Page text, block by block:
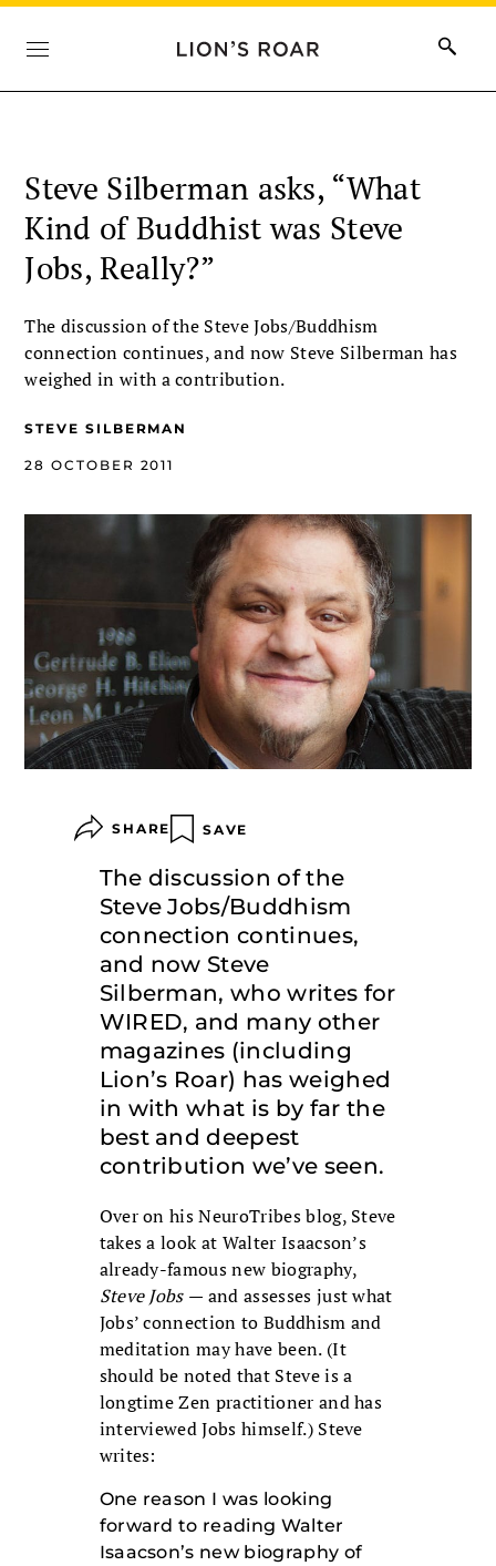
Steve Silberman asks, “What
Kind of Buddhist was Steve
Jobs, Really?”
The discussion of the Steve Jobs/Buddhism
connection continues, and now Steve Silberman has
weighed in with a contribution.
STEVE SILBERMAN
28 OCTOBER 2011
SHARE SAVE
The discussion of the
Steve Jobs/Buddhism
connection continues,
and now Steve
Silberman, who writes for
WIRED, and many other
magazines (including
Lion’s Roar) has weighed
in with what is by far the
best and deepest
contribution we’ve seen.
Over on his NeuroTribes blog, Steve
takes a look at Walter Isaacson’s
already-famous new biography,
Steve Jobs — and assesses just what
Jobs’ connection to Buddhism and
meditation may have been. (It
should be noted that Steve is a
longtime Zen practitioner and has
interviewed Jobs himself.) Steve
writes:
One reason I was looking
forward to reading Walter
Isaacson’s new biography of